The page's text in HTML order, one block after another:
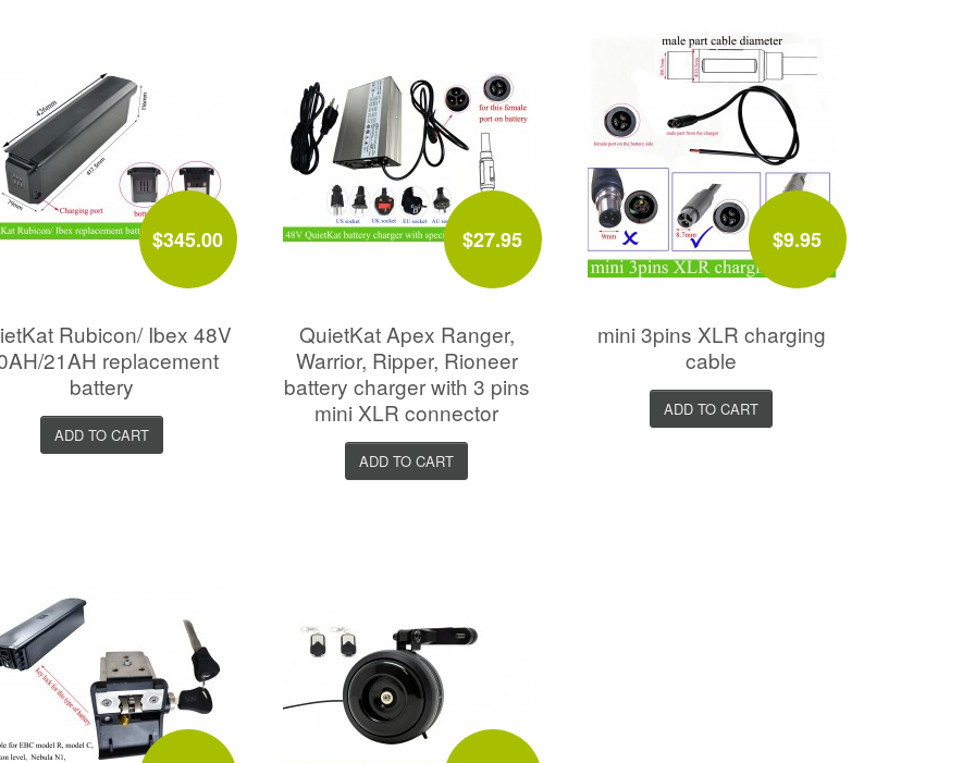
$345.00
Rubicon/ Ibex 48V
21AH replacement
battery
ADD TO CART
$27.95
QuietKat Apex Ranger,
Warrior, Ripper, Rioneer
battery charger with 3 pins
mini XLR connector
ADD TO CART
$9.95
mini 3pins XLR charging
cable
ADD TO CART